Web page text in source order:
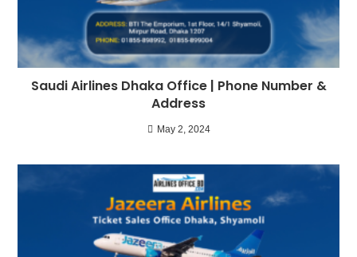
Saudi Airlines Dhaka Office | Phone Number &
Address
May 2, 2024